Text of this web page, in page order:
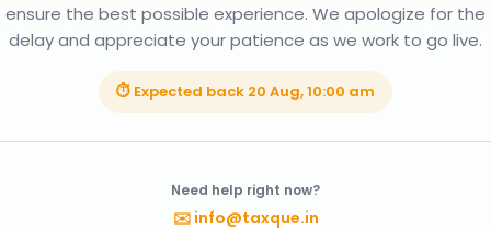
ensure the best possible experience. We apologize for the
delay and appreciate your patience as we work to go live.
⏱ Expected back 20 Aug, 10:00 am
Need help right now?
✉️ info@taxque.in